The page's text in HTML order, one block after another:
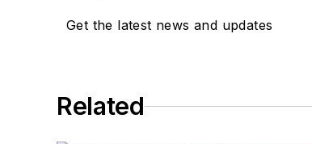
Get the latest news and updates
Related